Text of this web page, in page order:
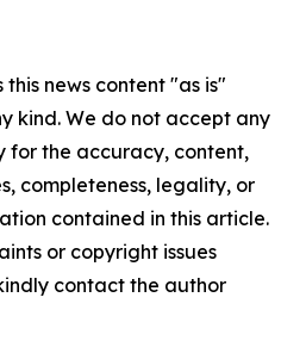
news content "as is"
kind. We do not accept any
for the accuracy, content,
completeness, legality, or
contained in this article.
or copyright issues
contact the author